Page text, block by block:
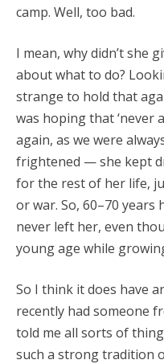
camp. Well, too bad.
I mean, why didn’t she
about what to do?
strange to hold that
was hoping that ‘never
again, as we were
frightened — she kept
for the rest of her life,
or war. So, 60–70
never left her, even
young age while
So I think it does have
recently had someone
told me all sorts of
such a strong tradition